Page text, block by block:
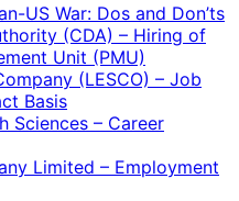
US War: Dos and Don’ts
(CDA) – Hiring of
Unit (PMU)
(LESCO) – Job
Basis
Sciences – Career
Limited – Employment